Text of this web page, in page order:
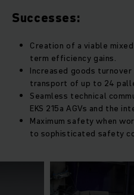
Successes:
Creation of a viable
term efficiency gains.
Increased goods
transport of up to 24
Seamless technical
EKS 215a AGVs and the
Maximum safety when
to sophisticated safety